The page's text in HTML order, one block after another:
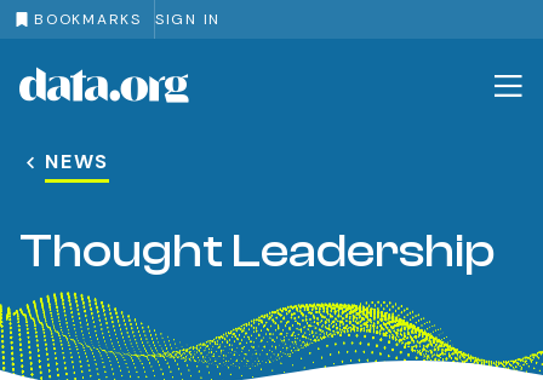
BOOKMARKS SIGN IN
Skip to main content
NEWS
Thought Leadership